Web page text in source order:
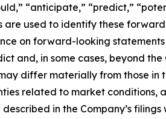
“anticipate,” “predict,”
are used to identify these
on forward-looking
and, in some cases, beyond
differ materially from those
related to market conditions,
in the Company’s